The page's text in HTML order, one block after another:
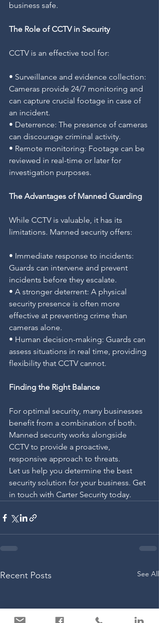
business safe.
The Role of CCTV in Security
CCTV is an effective tool for:
• Surveillance and evidence collection:
Cameras provide 24/7 monitoring and
can capture crucial footage in case of
an incident.
• Deterrence: The presence of cameras
can discourage criminal activity.
• Remote monitoring: Footage can be
reviewed in real-time or later for
investigation purposes.
The Advantages of Manned Guarding
While CCTV is valuable, it has its
limitations. Manned security offers:
• Immediate response to incidents:
Guards can intervene and prevent
incidents before they escalate.
• A stronger deterrent: A physical
security presence is often more
effective at preventing crime than
cameras alone.
• Human decision-making: Guards can
assess situations in real time, providing
flexibility that CCTV cannot.
Finding the Right Balance
For optimal security, many businesses
benefit from a combination of both.
Manned security works alongside
CCTV to provide a proactive,
responsive approach to threats.
Let us help you determine the best
security solution for your business. Get
in touch with Carter Security today.
Recent Posts See All